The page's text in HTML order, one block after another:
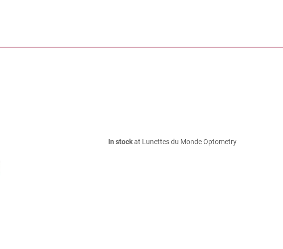
In stockat Lunettes du Monde Optometry